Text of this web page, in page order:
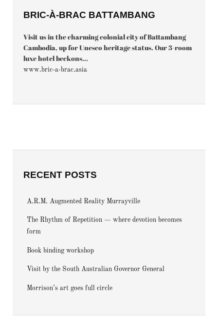
BRIC-À-BRAC BATTAMBANG
Visit us in the charming colonial city of Battambang
Cambodia, up for Unesco heritage status. Our 3-room
luxe hotel beckons...
www.bric-a-brac.asia
RECENT POSTS
A.R.M. Augmented Reality Murrayville
The Rhythm of Repetition — where devotion becomes
form
Book binding workshop
Visit by the South Australian Governor General
Morrison’s art goes full circle